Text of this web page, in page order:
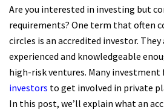
Are you interested in investing but
requirements? One term that often
circles is an accredited investor. They
experienced and knowledgeable
high-risk ventures. Many
investors to get involved in private
In this post, we’ll explain what an